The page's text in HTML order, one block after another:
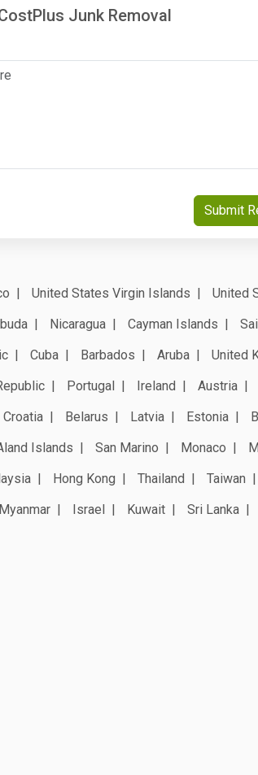
Junk Removal
Submit
United States Virgin Islands United
Nicaragua Cayman Islands
Cuba Barbados Aruba United
Portugal Ireland Austria
Croatia Belarus Latvia Estonia
Islands San Marino Monaco
Hong Kong Thailand Taiwan
Myanmar Israel Kuwait Sri Lanka